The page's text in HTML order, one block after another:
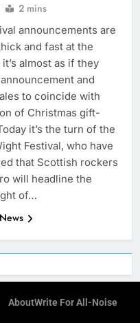
2 mins
announcements are
and fast at the
almost as if they
and
to coincide with
of Christmas gift-
it’s the turn of the
Festival, who have
that Scottish rockers
will headline the
of…
AboutWrite For All-Noise